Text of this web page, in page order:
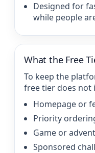
Designed for
while people
What the Free
To keep the
free tier does not
Homepage or
Priority
Game or
Sponsored